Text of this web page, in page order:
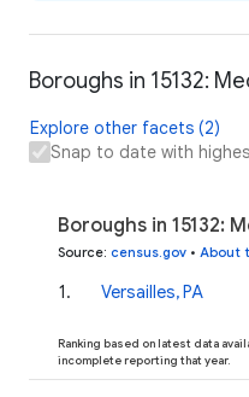
Boroughs in 15132:
Explore other facets (2)
Snap to date with
Boroughs in 15132:
Source: census.gov • About
1. Versailles, PA
Ranking based on latest data
incomplete reporting that year.